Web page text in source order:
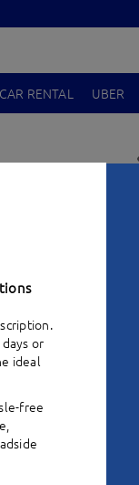
RENTAL UBER
or
ideal
free